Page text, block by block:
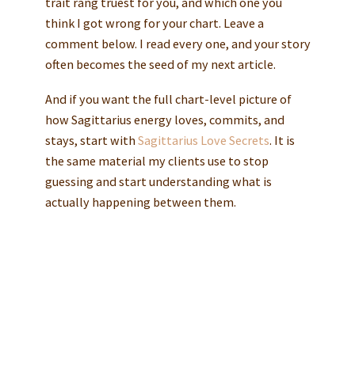
think I got wrong for your chart. Leave a
comment below. I read every one, and your story
often becomes the seed of my next article.
And if you want the full chart-level picture of
how Sagittarius energy loves, commits, and
stays, start withSagittarius Love Secrets. It is
the same material my clients use to stop
guessing and start understanding what is
actually happening between them.